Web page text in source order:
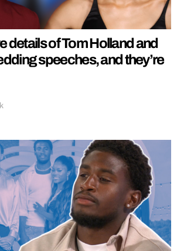
details of Tom Holland and
speeches, and they’re